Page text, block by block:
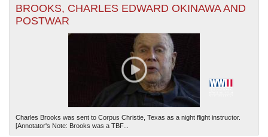
BROOKS, CHARLES EDWARD OKINAWA AND
POSTWAR
Charles Brooks was sent to Corpus Christie, Texas as a night flight instructor.
[Annotator's Note: Brooks was a TBF...